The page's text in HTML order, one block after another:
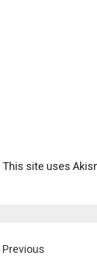
This site uses
Previous